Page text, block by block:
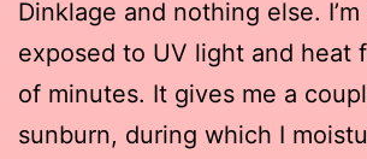
Dinklage and nothing else.
exposed to UV light and heat
of minutes. It gives me a
sunburn, during which I